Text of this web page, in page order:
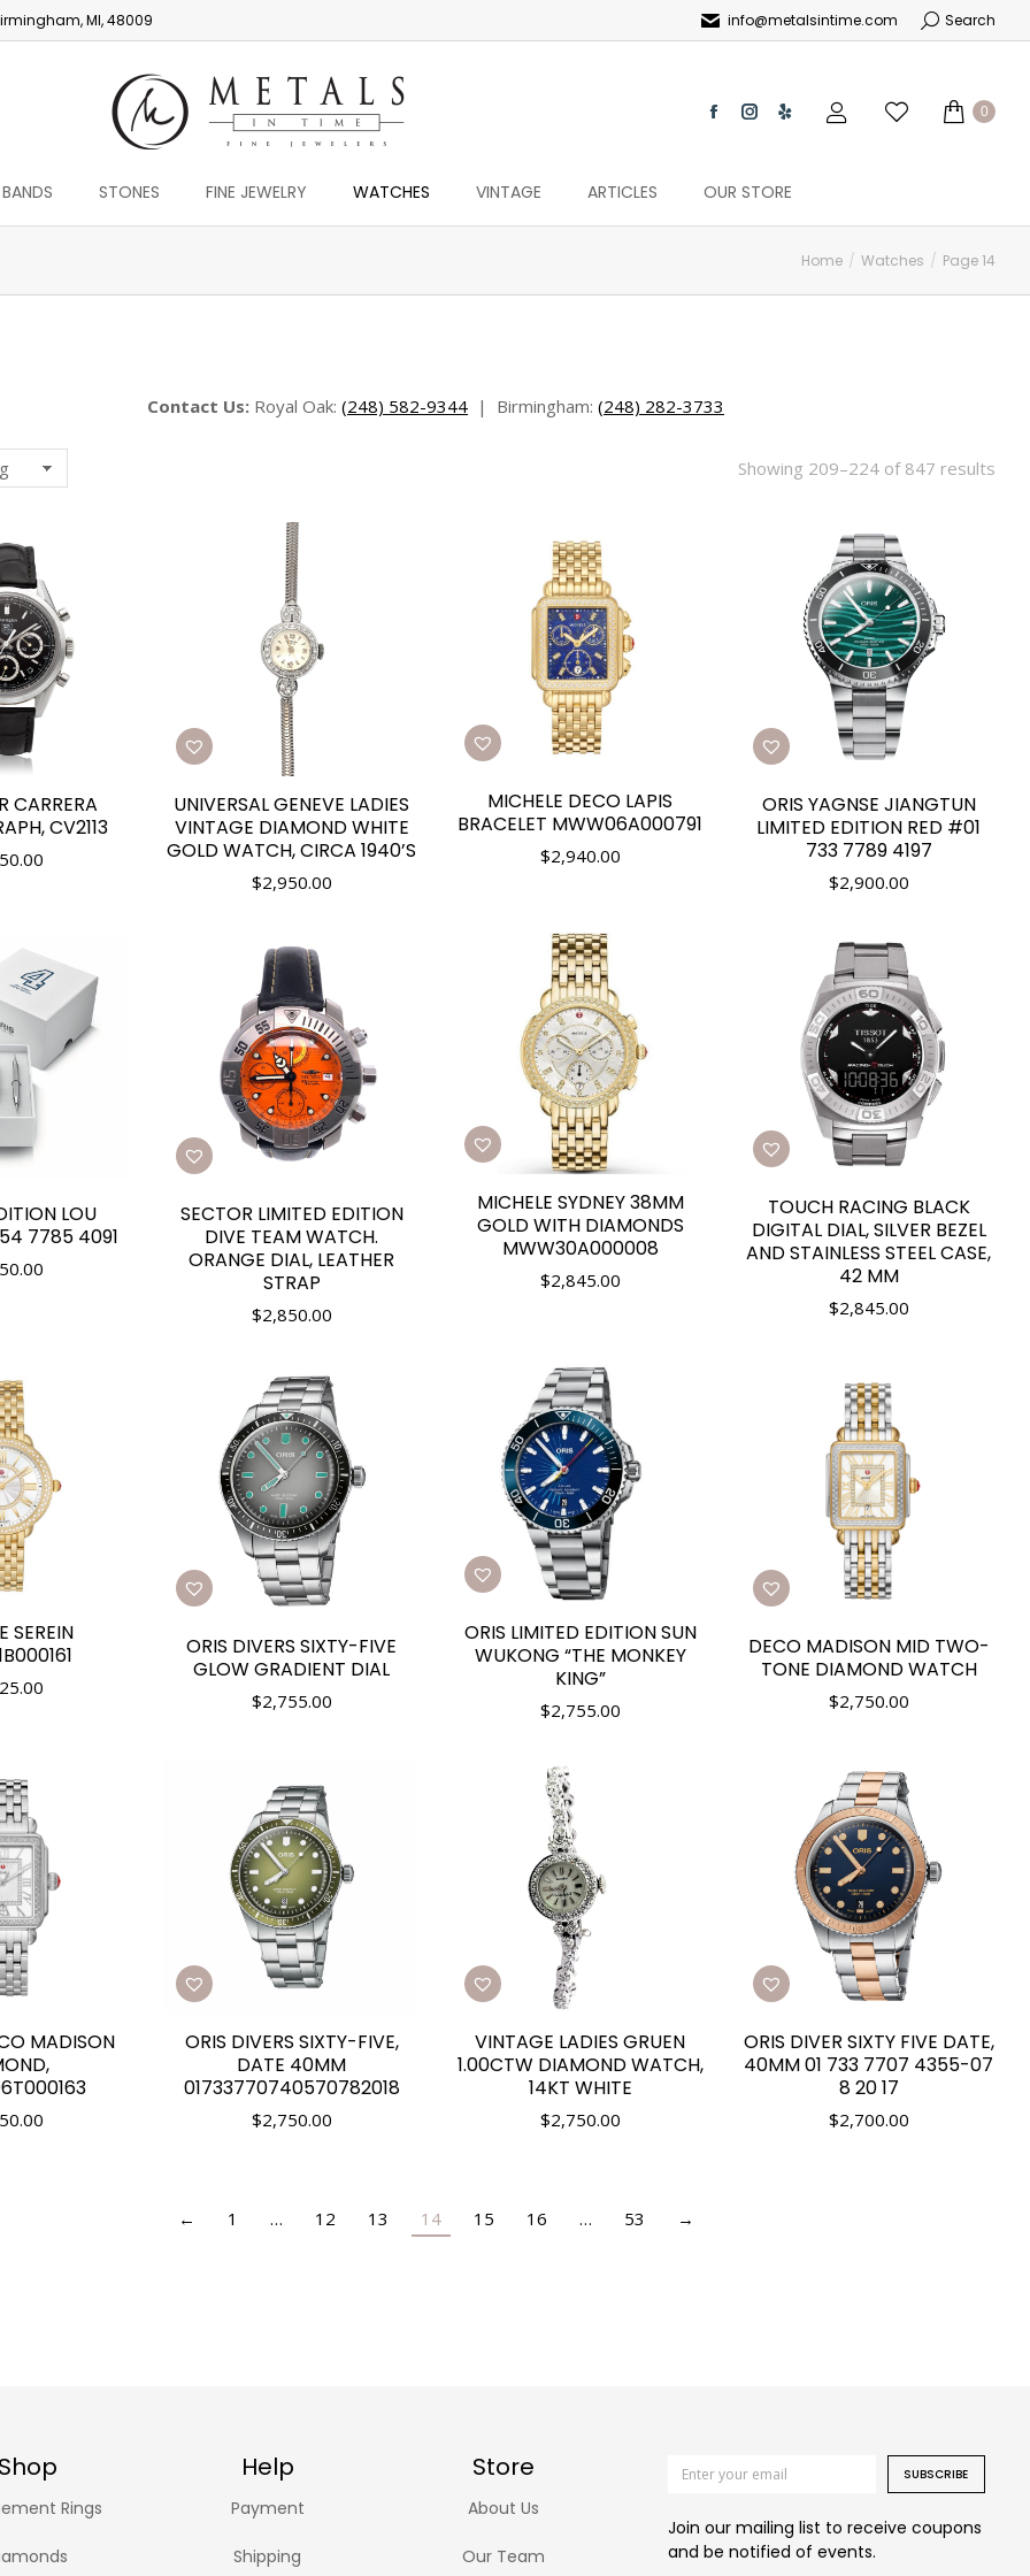
MI, 48009 info@metalsintime.com Search
0
STONES FINE JEWELRY WATCHES VINTAGE ARTICLES OUR STORE
Home Watches Page 14
Contact Us: Royal Oak: (248) 582-9344 | Birmingham: (248) 282-3733
Showing 209–224 of 847 results
CARRERA
CV2113
UNIVERSAL GENEVE LADIES
VINTAGE DIAMOND WHITE
GOLD WATCH, CIRCA 1940’S
$2,950.00
MICHELE DECO LAPIS
BRACELET MWW06A000791
$2,940.00
ORIS YAGNSE JIANGTUN
LIMITED EDITION RED #01
733 7789 4197
$2,900.00
LOU
7785 4091
SECTOR LIMITED EDITION
DIVE TEAM WATCH.
ORANGE DIAL, LEATHER
STRAP
$2,850.00
MICHELE SYDNEY 38MM
GOLD WITH DIAMONDS
MWW30A000008
$2,845.00
TOUCH RACING BLACK
DIGITAL DIAL, SILVER BEZEL
AND STAINLESS STEEL CASE,
42 MM
$2,845.00
SEREIN
ORIS DIVERS SIXTY-FIVE
GLOW GRADIENT DIAL
$2,755.00
ORIS LIMITED EDITION SUN
WUKONG “THE MONKEY
KING”
$2,755.00
DECO MADISON MID TWO-
TONE DIAMOND WATCH
$2,750.00
MADISON
ORIS DIVERS SIXTY-FIVE,
DATE 40MM
01733770740570782018
$2,750.00
VINTAGE LADIES GRUEN
1.00CTW DIAMOND WATCH,
14KT WHITE
$2,750.00
ORIS DIVER SIXTY FIVE DATE,
40MM 01 733 7707 4355-07
8 20 17
$2,700.00
← 1 … 12 13 14 15 16 … 53 →
Shop Help Store
Rings Payment
Shipping
About Us
Our Team
SUBSCRIBE
Join our mailing list to receive coupons
and be notified of events.